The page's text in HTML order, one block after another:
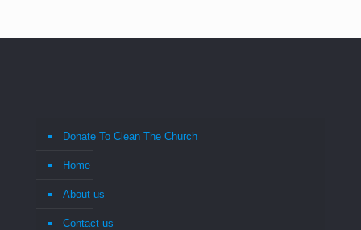
Donate To Clean The Church
Home
About us
Contact us